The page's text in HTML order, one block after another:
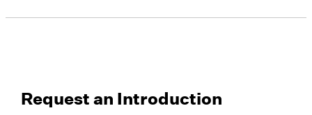
Request an Introduction